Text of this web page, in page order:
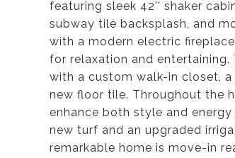
featuring sleek 42'' shaker
subway tile backsplash, and
with a modern electric
for relaxation and
with a custom walk-in closet,
new floor tile. Throughout the
enhance both style and
new turf and an upgraded
remarkable home is move-in